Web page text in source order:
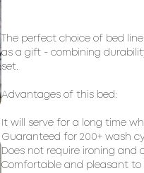
The perfect choice of bed
as a gift - combining
set.
Advantages of this bed:
It will serve for a long time
Guaranteed for 200+ wash
Does not require ironing and
Comfortable and pleasant